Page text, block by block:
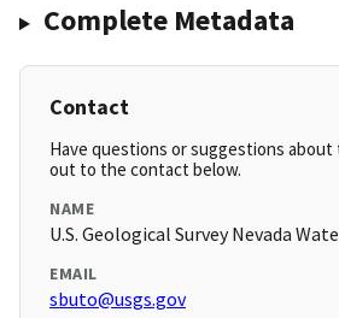
Complete Metadata
Contact
Have questions or suggestions about
out to the contact below.
NAME
U.S. Geological Survey Nevada
EMAIL
sbuto@usgs.gov